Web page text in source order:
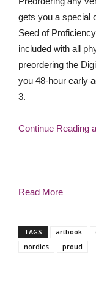
gets you a special
Seed of
included with all
preordering the
you 48-hour early
3.
Continue Reading
Read More
TAGS artbook
nordics
proud